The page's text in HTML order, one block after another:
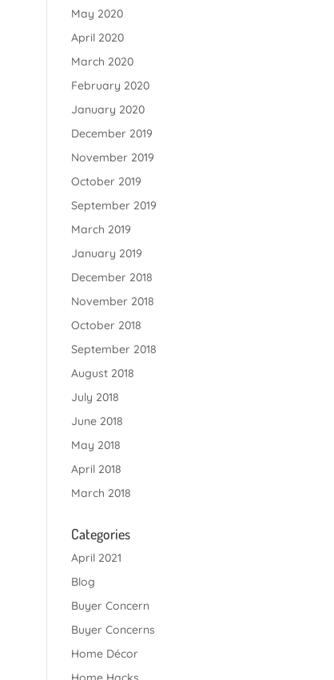
May 2020
April 2020
March 2020
February 2020
January 2020
December 2019
November 2019
October 2019
September 2019
March 2019
January 2019
December 2018
November 2018
October 2018
September 2018
August 2018
July 2018
June 2018
May 2018
April 2018
March 2018
Categories
April 2021
Blog
Buyer Concern
Buyer Concerns
Home Décor